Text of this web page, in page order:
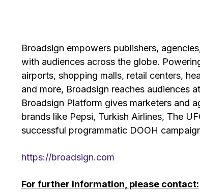
Broadsign empowers publishers,
with audiences across the globe.
airports, shopping malls, retail centers,
and more, Broadsign reaches audiences
Broadsign Platform gives marketers and
brands like Pepsi, Turkish Airlines, The
successful programmatic DOOH
https://broadsign.com
For further information, please contact: